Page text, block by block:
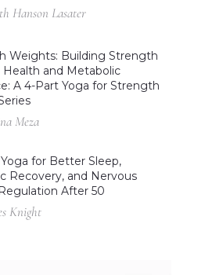
Hanson Lasater
Weights: Building Strength
and Metabolic
A 4-Part Yoga for Strength
Meza
for Better Sleep,
Recovery, and Nervous
After 50
Knight